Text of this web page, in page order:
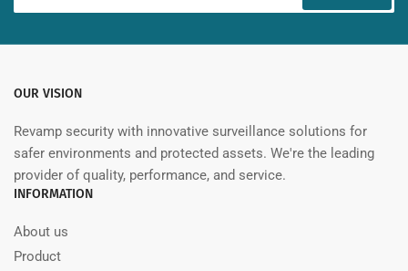
OUR VISION
Revamp security with innovative surveillance solutions for
safer environments and protected assets. We're the leading
provider of quality, performance, and service.
INFORMATION
About us
Product